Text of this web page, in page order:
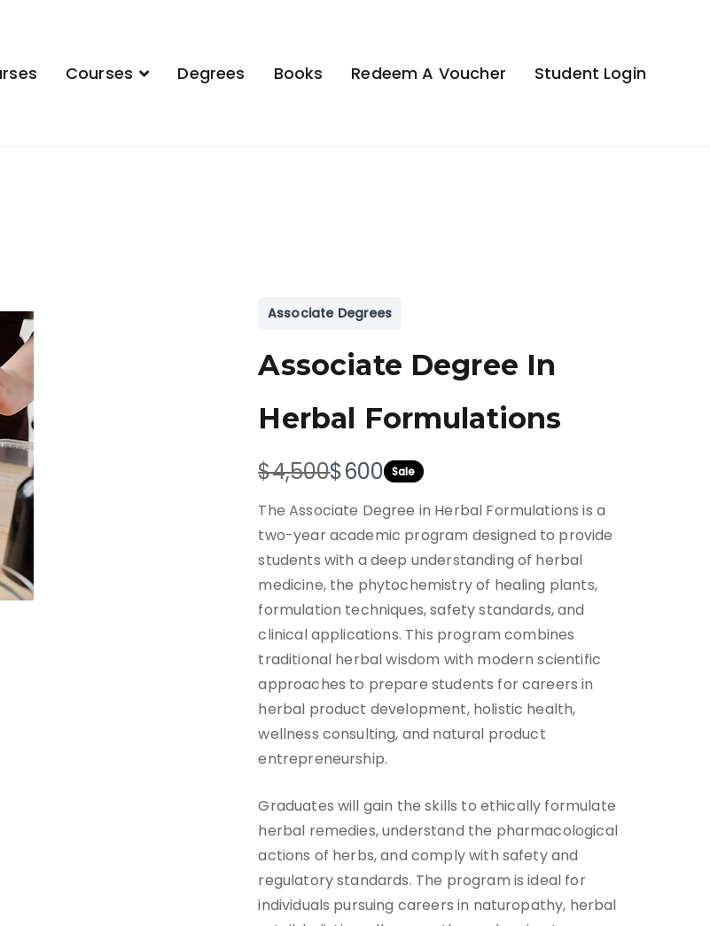
Courses Degrees Books Redeem A Voucher Student Login
Associate Degrees
Associate Degree In
Herbal Formulations
W
a
s
$4,500N
o
w
$600 Sale
The Associate Degree in Herbal Formulations is a
two-year academic program designed to provide
students with a deep understanding of herbal
medicine, the phytochemistry of healing plants,
formulation techniques, safety standards, and
clinical applications. This program combines
traditional herbal wisdom with modern scientific
approaches to prepare students for careers in
herbal product development, holistic health,
wellness consulting, and natural product
entrepreneurship.
Graduates will gain the skills to ethically formulate
herbal remedies, understand the pharmacological
actions of herbs, and comply with safety and
regulatory standards. The program is ideal for
individuals pursuing careers in naturopathy, herbal